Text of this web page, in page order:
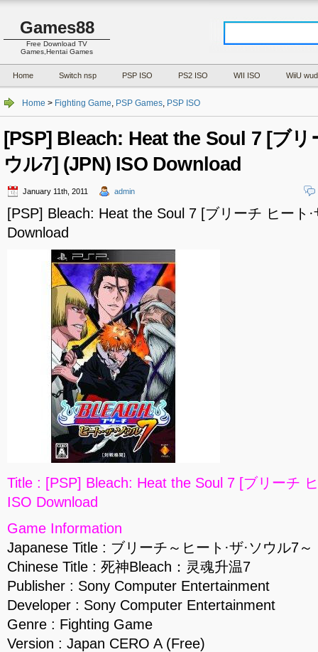
Games88
Free Download TV
Games,Hentai Games
Home Switch nsp PSP ISO PS2 ISO WII ISO WiiU wud
Home > Fighting Game, PSP Games, PSP ISO
[PSP] Bleach: Heat the Soul 7 [ブリ
ウル7] (JPN) ISO Download
January 11th, 2011 admin
[PSP] Bleach: Heat the Soul 7 [ブリーチ ヒート
Download
Title : [PSP] Bleach: Heat the Soul 7 [ブリーチ
ISO Download
Game Information
Japanese Title : ブリーチ～ヒート·ザ·ソウル7～
Chinese Title : 死神Bleach：灵魂升温7
Publisher : Sony Computer Entertainment
Developer : Sony Computer Entertainment
Genre : Fighting Game
Version : Japan CERO A (Free)